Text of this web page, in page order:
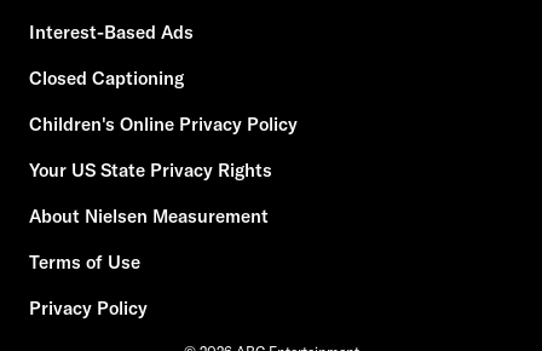
Interest-Based Ads
Closed Captioning
Children's Online Privacy Policy
Your US State Privacy Rights
About Nielsen Measurement
Terms of Use
Privacy Policy